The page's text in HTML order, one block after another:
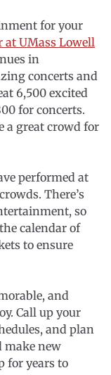
for your
at UMass Lowell
in
concerts and
6,500 excited
for concerts.
a great crowd for
performed at
There’s
so
calendar of
to ensure
and
Call up your
and plan
make new
for years to